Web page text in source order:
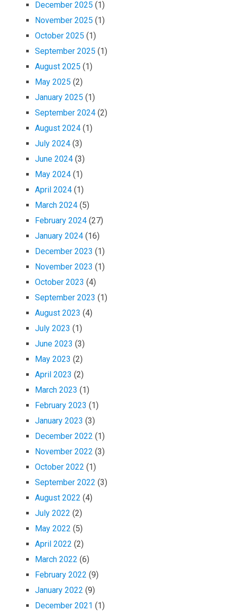
December 2025 (1)
November 2025 (1)
October 2025 (1)
September 2025 (1)
August 2025 (1)
May 2025 (2)
January 2025 (1)
September 2024 (2)
August 2024 (1)
July 2024 (3)
June 2024 (3)
May 2024 (1)
April 2024 (1)
March 2024 (5)
February 2024 (27)
January 2024 (16)
December 2023 (1)
November 2023 (1)
October 2023 (4)
September 2023 (1)
August 2023 (4)
July 2023 (1)
June 2023 (3)
May 2023 (2)
April 2023 (2)
March 2023 (1)
February 2023 (1)
January 2023 (3)
December 2022 (1)
November 2022 (3)
October 2022 (1)
September 2022 (3)
August 2022 (4)
July 2022 (2)
May 2022 (5)
April 2022 (2)
March 2022 (6)
February 2022 (9)
January 2022 (9)
December 2021 (1)